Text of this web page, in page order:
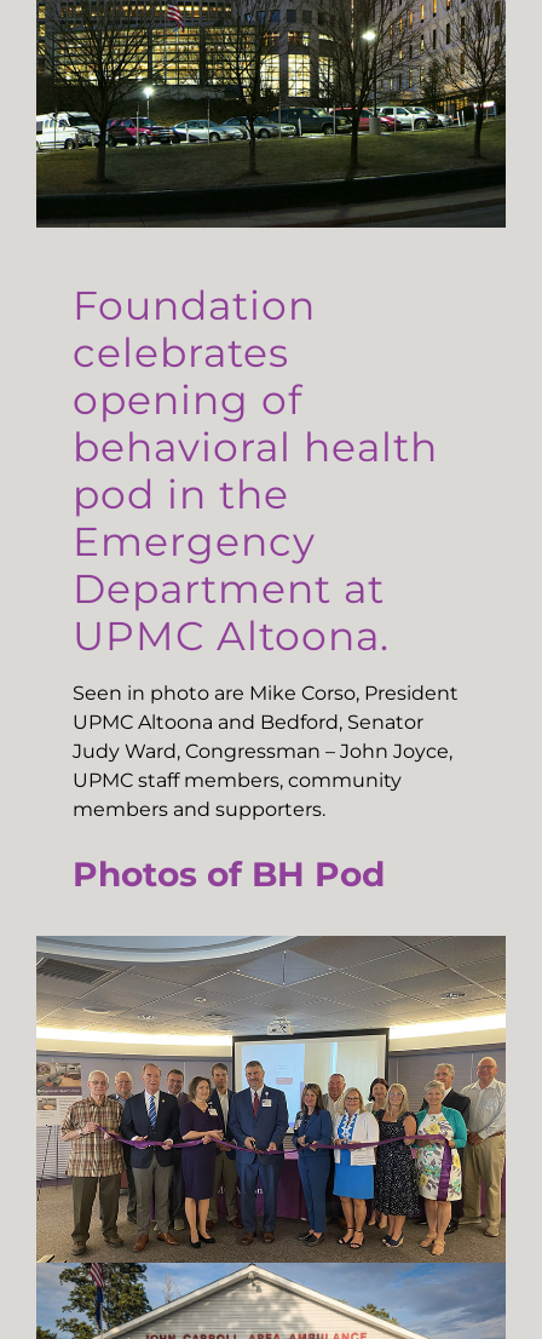
Foundation
celebrates
opening of
behavioral health
pod in the
Emergency
Department at
UPMC Altoona.
Seen in photo are Mike Corso, President
UPMC Altoona and Bedford, Senator
Judy Ward, Congressman – John Joyce,
UPMC staff members, community
members and supporters.
Photos of BH Pod